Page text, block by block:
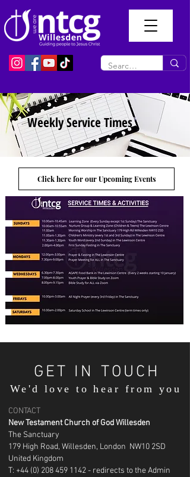
Weekly Service Times
Click here for our Upcoming Events
GET IN TOUCH
We'd love to hear from you
CONTACT
New Testament Church of God Willesden
The Sanctuary
179 High Road, Willesden, London NW10 2SD
United Kingdom
T: +44 (0) 208 459 1142 - redirects to the Admin